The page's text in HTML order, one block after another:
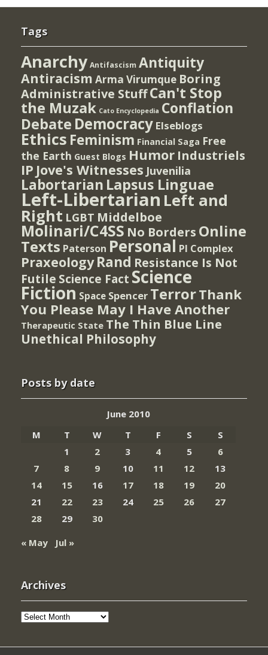
Tags
Anarchy Antifascism Antiquity
Antiracism Arma Virumque Boring
Administrative StuffCan't Stop
the Muzak Cato Encyclopedia Conflation
Debate Democracy Elseblogs
Ethics Feminism Financial Saga Free
the Earth Guest Blogs Humor Industriels
IP Jove's Witnesses Juvenilia
Labortarian Lapsus Linguae
Left-Libertarian Left and
Right LGBT Middelboe
Molinari/C4SS No Borders Online
Texts Paterson Personal PI Complex
Praxeology Rand Resistance Is Not
Futile Science Fact Science
Fiction Space Spencer TerrorThank
You Please May I Have Another
Therapeutic State The Thin Blue Line
Unethical Philosophy
Posts by date
June 2010
M
T W T F S
S
1
2 3 4 5
6
7
8 9 10 11 12
13
14
15 16 17 18 19
20
21
22 23 24 25 26
27
28
29
30
« May
Jul »
Archives
Archives